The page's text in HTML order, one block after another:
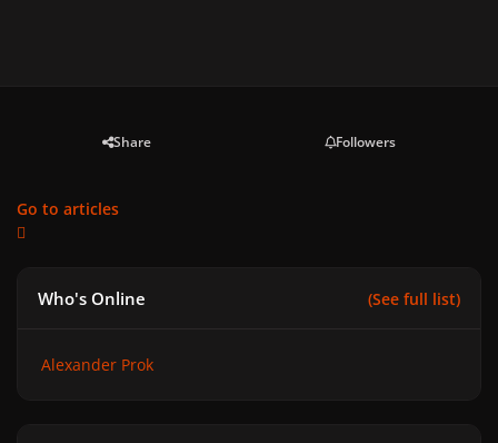
Share Followers
Go to articles
Who's Online (See full list)
Alexander Prok